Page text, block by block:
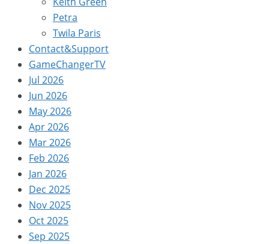
Petra
Twila Paris
Contact&Support
GameChangerTV
Jul 2026
Jun 2026
May 2026
Apr 2026
Mar 2026
Feb 2026
Jan 2026
Dec 2025
Nov 2025
Oct 2025
Sep 2025